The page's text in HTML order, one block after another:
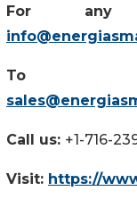
For any
To
Call us: +1-716-
Visit: https://